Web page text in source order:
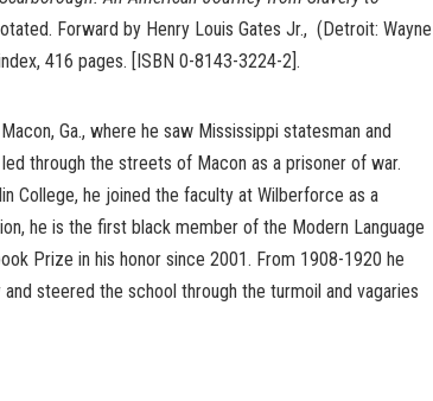
Forward by Henry Louis Gates Jr., (Detroit: Wayne
416 pages. [ISBN 0-8143-3224-2].
Ga., where he saw Mississippi statesman and
through the streets of Macon as a prisoner of war.
College, he joined the faculty at Wilberforce as a
he is the first black member of the Modern Language
Prize in his honor since 2001. From 1908-1920 he
steered the school through the turmoil and vagaries